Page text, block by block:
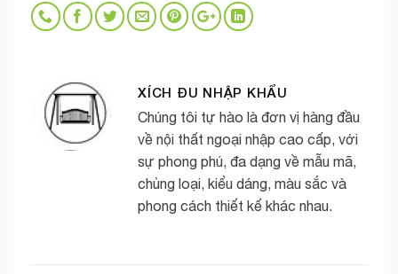
XÍCH ĐU NHẬP KHẨU
Chúng tôi tự hào là đơn vị hàng đầu
về nội thất ngoại nhập cao cấp, với
sự phong phú, đa dạng về mẫu mã,
chủng loại, kiểu dáng, màu sắc và
phong cách thiết kế khác nhau.